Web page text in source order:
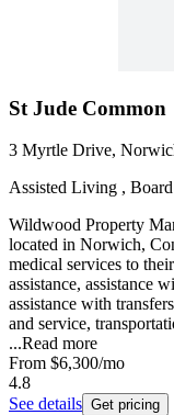
St Jude Common
3 Myrtle Drive,
Assisted Living ,
Wildwood Property
located in Norwich,
medical services to
assistance, assistance
assistance with
and service,
...Read more
From $6,300/mo
4.8
See details Get pricing